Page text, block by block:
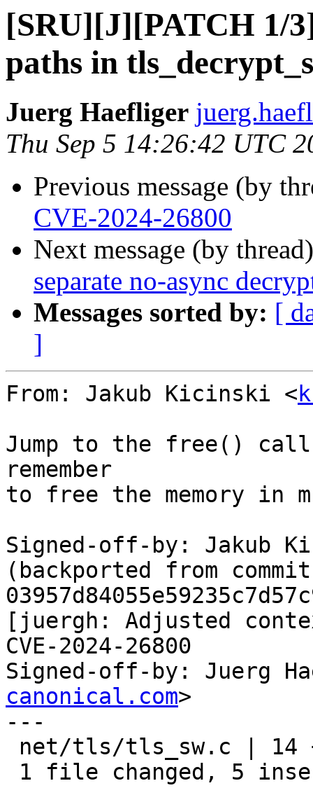
[SRU][J][PATCH 1/
paths in
Juerg Haefliger
Thu Sep 5 14:26:42 UTC
Previous message (by
CVE-2024-26800
Next message (by
separate no-async
Messages sorted by: [
]
From: Jakub Kicinski <
Jump to the free()
remember
to free the memory in
Signed-off-by: Jakub
(backported from commit
[juergh: Adjusted
CVE-2024-26800
Signed-off-by: Juerg
canonical.com>
---